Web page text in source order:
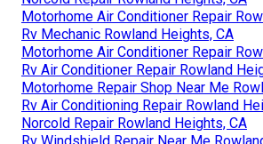
Motorhome Air Conditioner Repair
Rv Mechanic Rowland Heights, CA
Motorhome Air Conditioner Repair
Rv Air Conditioner Repair Rowland
Motorhome Repair Shop Near Me
Rv Air Conditioning Repair Rowland
Norcold Repair Rowland Heights, CA